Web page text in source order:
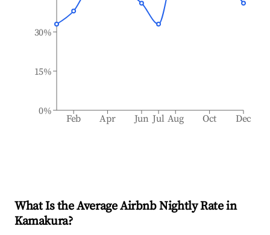
Feb Apr Jun Jul Aug Oct Dec
0%
15%
30%
What Is the Average Airbnb Nightly Rate in
Kamakura?